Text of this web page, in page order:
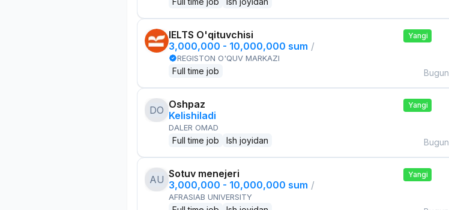
IELTS O'qituvchisi
3,000,000 - 10,000,000 sum /
REGISTON O'QUV MARKAZI
Full time job
Yangi
Bugun
DO Oshpaz
Kelishiladi
DALER OMAD
Full time job Ish joyidan
Yangi
Bugun
AU Sotuv menejeri
3,000,000 - 10,000,000 sum /
AFRASIAB UNIVERSITY
Yangi